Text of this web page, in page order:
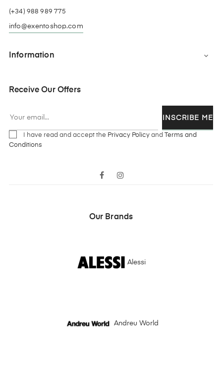
(+34) 988 989 775
info@exentoshop.com
Information 
Receive Our Offers
INSCRIBE ME
I have read and accept the Privacy Policy and
Terms and
Conditions
Facebook
Our Brands
Alessi
Andreu World